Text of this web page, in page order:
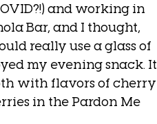
and working in
Bar, and I thought,
really use a glass of
my evening snack. It
with flavors of cherry
in the Pardon Me